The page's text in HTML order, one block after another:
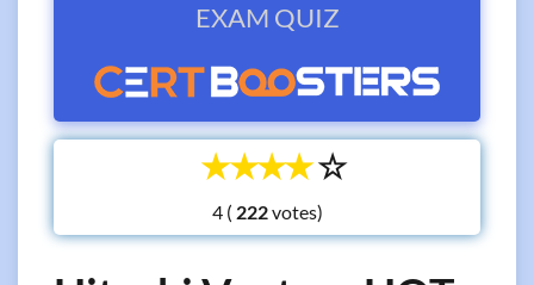
EXAM QUIZ
☆
☆
☆
☆
☆
4 ( votes)